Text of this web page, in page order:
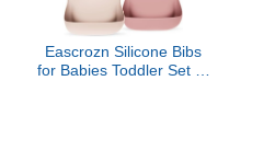
Eascrozn Silicone Bibs
for Babies Toddler Set of